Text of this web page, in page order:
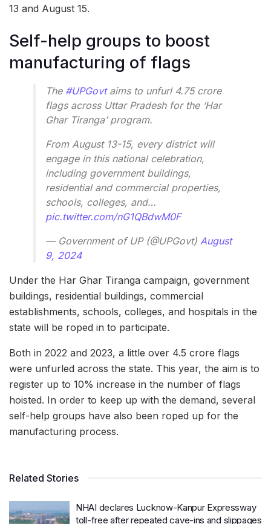
13 and August 15.
Self-help groups to boost
manufacturing of flags
The #UPGovtaims to unfurl 4.75 crore
flags across Uttar Pradesh for the ‘Har
Ghar Tiranga’ program.
From August 13-15, every district will
engage in this national celebration,
including government buildings,
residential and commercial properties,
schools, colleges, and…
pic.twitter.com/nG1QBdwM0F
— Government of UP (@UPGovt) August
9, 2024
Under the Har Ghar Tiranga campaign, government
buildings, residential buildings, commercial
establishments, schools, colleges, and hospitals in the
state will be roped in to participate.
Both in 2022 and 2023, a little over 4.5 crore flags
were unfurled across the state. This year, the aim is to
register up to 10% increase in the number of flags
hoisted. In order to keep up with the demand, several
self-help groups have also been roped up for the
manufacturing process.
Related Stories
NHAI declares Lucknow-Kanpur Expressway
toll-free after repeated cave-ins and slippages